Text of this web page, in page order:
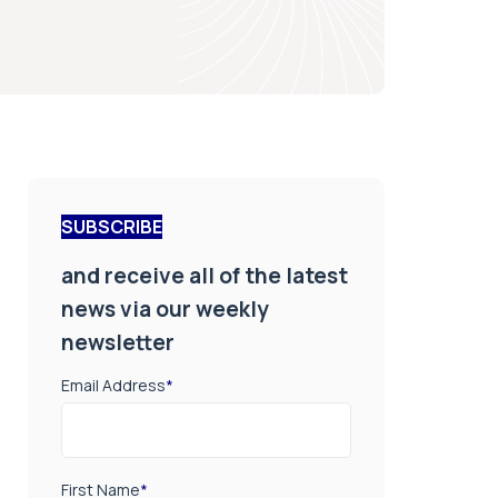
SUBSCRIBE
and receive all of the latest
news via our weekly
newsletter
Email Address*
First Name*